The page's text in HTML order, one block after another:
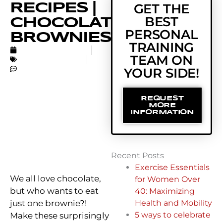
RECIPES |
CHOCOLATE
BROWNIES
We all love chocolate,
but who wants to eat
just one brownie?!
Make these surprisingly
GET THE
BEST
PERSONAL
TRAINING
TEAM ON
YOUR SIDE!
REQUEST
MORE
INFORMATION
Recent Posts
Exercise Essentials
for Women Over
40: Maximizing
Health and Mobility
5 ways to celebrate